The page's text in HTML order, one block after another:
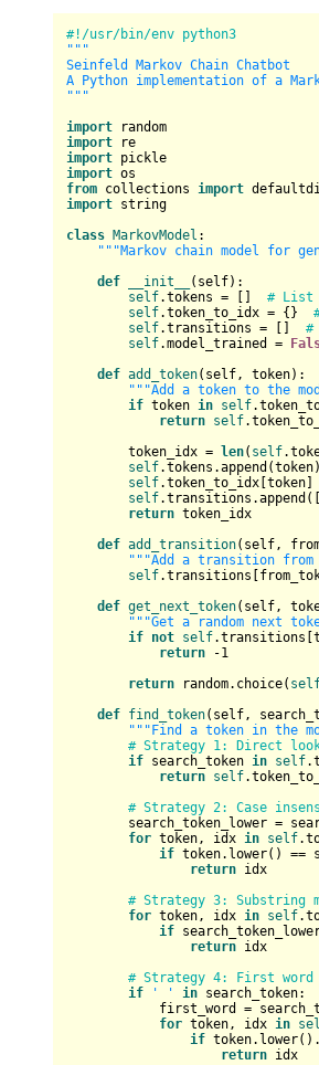
#!/usr/bin/env python3
"""
Seinfeld Markov Chain Chatbot
A Python implementation of a
"""
import
import
import
import
from collections import
import string
class MarkovModel :
"""Markov chain model for
def
__init__ ( self):
self.tokens = [] # List
self.token_to_idx = {}
self.transitions = [] #
self.model_trained =
def add_token( self, token):
"""Add a token to the
if token in self
return self
token_idx =
len( self
self.tokens.append(token)
self.token_to_idx[token]
self
return token_idx
def add_transition( self,
"""Add a transition
self
def get_next_token( self,
"""Get a random next
if not self
return -1
return random.choice(
def find_token( self,
"""Find a token in the
# Strategy 1: Direct
if search_token in self
return self
# Strategy 2: Case
search_token_lower =
for token, idx in self
if token.lower() ==
return idx
# Strategy 3: Substring
for token, idx in self
if
return idx
# Strategy 4: First word
if
' ' in search_token:
first_word =
for token, idx in
if
return idx